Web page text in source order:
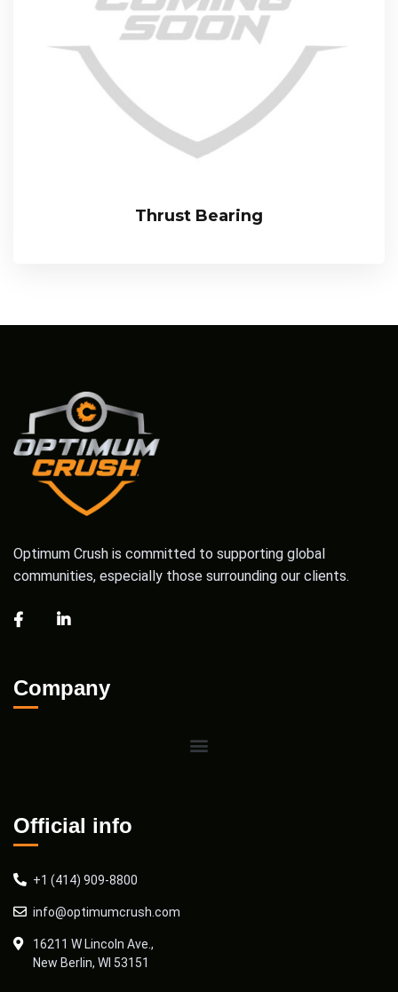
Thrust Bearing
Optimum Crush is committed to supporting global
communities, especially those surrounding our clients.
Company
Official info
+1 (414) 909-8800
info@optimumcrush.com
16211 W Lincoln Ave.,
New Berlin, WI 53151